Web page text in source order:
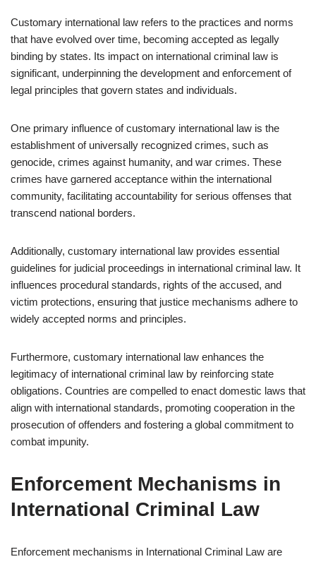
Customary international law refers to the practices and norms
that have evolved over time, becoming accepted as legally
binding by states. Its impact on international criminal law is
significant, underpinning the development and enforcement of
legal principles that govern states and individuals.
One primary influence of customary international law is the
establishment of universally recognized crimes, such as
genocide, crimes against humanity, and war crimes. These
crimes have garnered acceptance within the international
community, facilitating accountability for serious offenses that
transcend national borders.
Additionally, customary international law provides essential
guidelines for judicial proceedings in international criminal law. It
influences procedural standards, rights of the accused, and
victim protections, ensuring that justice mechanisms adhere to
widely accepted norms and principles.
Furthermore, customary international law enhances the
legitimacy of international criminal law by reinforcing state
obligations. Countries are compelled to enact domestic laws that
align with international standards, promoting cooperation in the
prosecution of offenders and fostering a global commitment to
combat impunity.
Enforcement Mechanisms in
International Criminal Law
Enforcement mechanisms in International Criminal Law are